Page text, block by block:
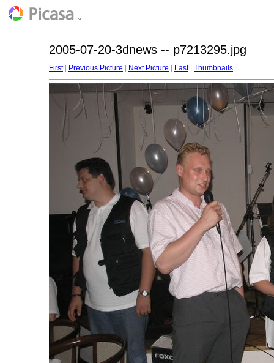
2005-07-20-3dnews -- p7213295.jpg
First| Previous Picture Next Picture Last| Thumbnails